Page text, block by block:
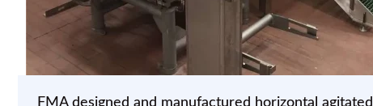
FMA designed and manufactured horizontal